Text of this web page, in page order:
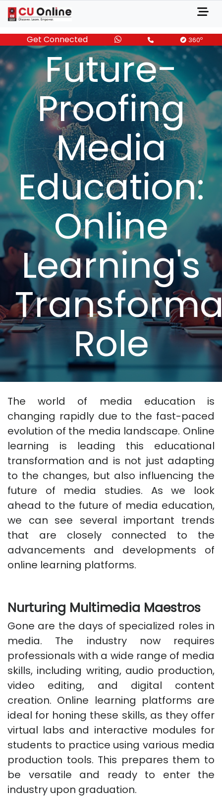
Get Connected 360o
DECEMBER 11, 2024
Future-
Proofing
Media
Education:
Online
Learning's
Role
The world of media education is
changing rapidly due to the fast-paced
evolution of the media landscape. Online
learning is leading this educational
transformation and is not just adapting
to the changes, but also influencing the
future of media studies. As we look
ahead to the future of media education,
we can see several important trends
that are closely connected to the
advancements and developments of
online learning platforms.
Nurturing Multimedia Maestros
Gone are the days of specialized roles in
media. The industry now requires
professionals with a wide range of media
skills, including writing, audio production,
video editing, and digital content
creation. Online learning platforms are
ideal for honing these skills, as they offer
virtual labs and interactive modules for
students to practice using various media
production tools. This prepares them to
be versatile and ready to enter the
industry upon graduation.